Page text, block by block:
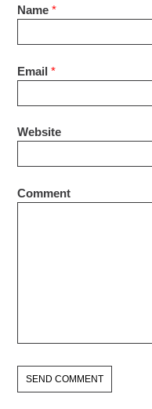
Name *
Email *
Website
Comment